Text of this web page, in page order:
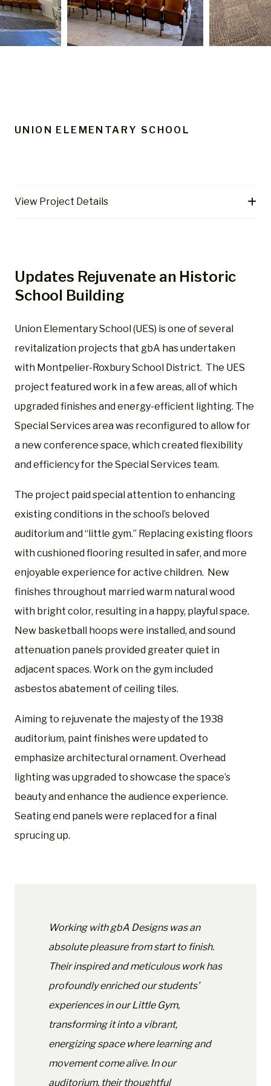
UNION ELEMENTARY SCHOOL
View Project Details
Updates Rejuvenate an Historic
School Building
Union Elementary School (UES) is one of several
revitalization projects that gbA has undertaken
with Montpelier-Roxbury School District. The UES
project featured work in a few areas, all of which
upgraded finishes and energy-efficient lighting. The
Special Services area was reconfigured to allow for
a new conference space, which created flexibility
and efficiency for the Special Services team.
The project paid special attention to enhancing
existing conditions in the school’s beloved
auditorium and “little gym.” Replacing existing floors
with cushioned flooring resulted in safer, and more
enjoyable experience for active children. New
finishes throughout married warm natural wood
with bright color, resulting in a happy, playful space.
New basketball hoops were installed, and sound
attenuation panels provided greater quiet in
adjacent spaces. Work on the gym included
asbestos abatement of ceiling tiles.
Aiming to rejuvenate the majesty of the 1938
auditorium, paint finishes were updated to
emphasize architectural ornament. Overhead
lighting was upgraded to showcase the space’s
beauty and enhance the audience experience.
Seating end panels were replaced for a final
sprucing up.
Working with gbA Designs was an
absolute pleasure from start to finish.
Their inspired and meticulous work has
profoundly enriched our students’
experiences in our Little Gym,
transforming it into a vibrant,
energizing space where learning and
movement come alive. In our
auditorium, their thoughtful